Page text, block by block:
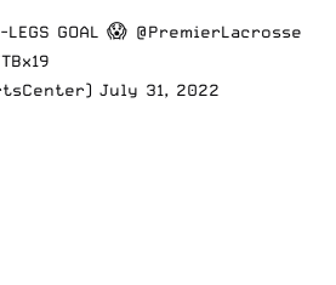
LEGS GOAL 😱 @PremierLacrosse
July 31, 2022